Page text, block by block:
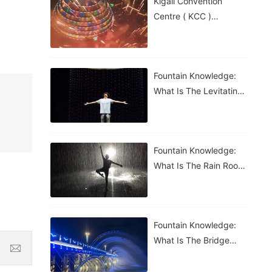
Centre ( KCC )
Fountain Knowledge:
What Is The Levitating
Fountain Knowledge:
What Is The Rain Room
Fountain Knowledge:
What Is The Bridge